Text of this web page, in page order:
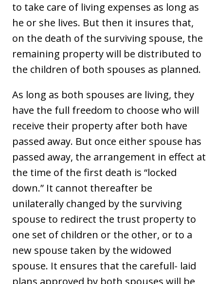
to take care of living expenses as long as
he or she lives. But then it insures that,
on the death of the surviving spouse, the
remaining property will be distributed to
the children of both spouses as planned.
As long as both spouses are living, they
have the full freedom to choose who will
receive their property after both have
passed away. But once either spouse has
passed away, the arrangement in effect at
the time of the first death is “locked
down.” It cannot thereafter be
unilaterally changed by the surviving
spouse to redirect the trust property to
one set of children or the other, or to a
new spouse taken by the widowed
spouse. It ensures that the carefull- laid
plans approved by both spouses will be